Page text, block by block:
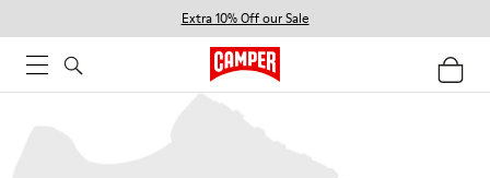
Extra 10% Off our Sale